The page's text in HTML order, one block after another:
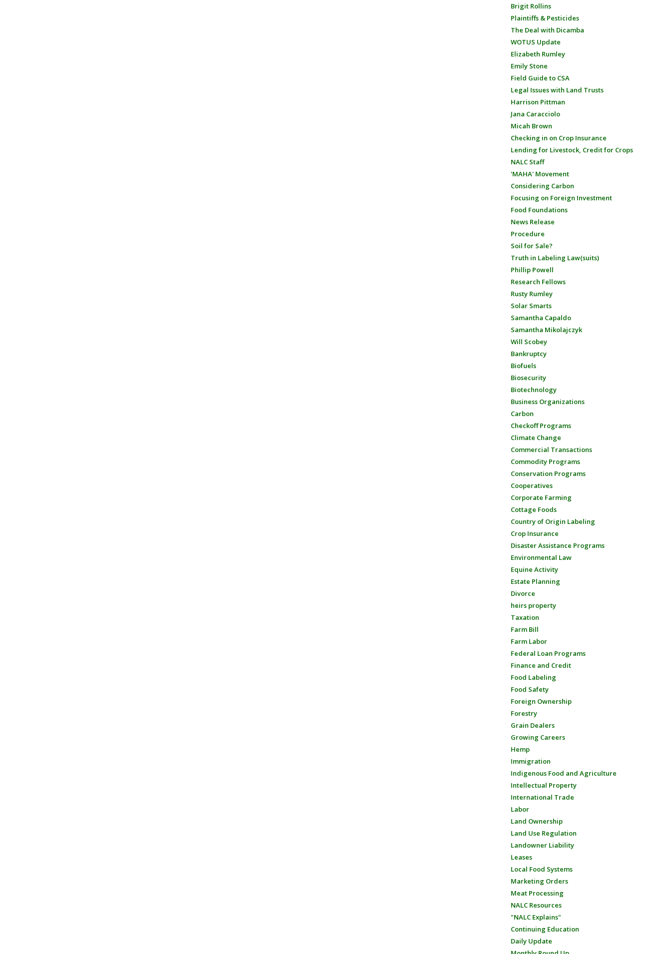
Brigit Rollins
Plaintiffs & Pesticides
The Deal with Dicamba
WOTUS Update
Elizabeth Rumley
Emily Stone
Field Guide to CSA
Legal Issues with Land Trusts
Harrison Pittman
Jana Caracciolo
Micah Brown
Checking in on Crop Insurance
Lending for Livestock, Credit for Crops
NALC Staff
'MAHA' Movement
Considering Carbon
Focusing on Foreign Investment
Food Foundations
News Release
Procedure
Soil for Sale?
Truth in Labeling Law(suits)
Phillip Powell
Research Fellows
Rusty Rumley
Solar Smarts
Samantha Capaldo
Samantha Mikolajczyk
Will Scobey
Bankruptcy
Biofuels
Biosecurity
Biotechnology
Business Organizations
Carbon
Checkoff Programs
Climate Change
Commercial Transactions
Commodity Programs
Conservation Programs
Cooperatives
Corporate Farming
Cottage Foods
Country of Origin Labeling
Crop Insurance
Disaster Assistance Programs
Environmental Law
Equine Activity
Estate Planning
Divorce
heirs property
Taxation
Farm Bill
Farm Labor
Federal Loan Programs
Finance and Credit
Food Labeling
Food Safety
Foreign Ownership
Forestry
Grain Dealers
Growing Careers
Hemp
Immigration
Indigenous Food and Agriculture
Intellectual Property
International Trade
Labor
Land Ownership
Land Use Regulation
Landowner Liability
Leases
Local Food Systems
Marketing Orders
Meat Processing
NALC Resources
"NALC Explains"
Continuing Education
Daily Update